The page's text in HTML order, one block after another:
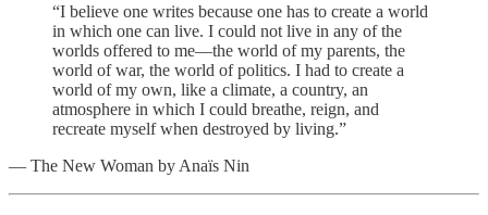
“I believe one writes because one has to create a world
in which one can live. I could not live in any of the
worlds offered to me—the world of my parents, the
world of war, the world of politics. I had to create a
world of my own, like a climate, a country, an
atmosphere in which I could breathe, reign, and
recreate myself when destroyed by living.”
— The New Woman by Anaïs Nin